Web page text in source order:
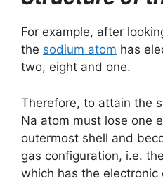
For example, after
the sodium atom has
two, eight and one.
Therefore, to attain the
Na atom must lose one
outermost shell and
gas configuration, i.e.
which has the